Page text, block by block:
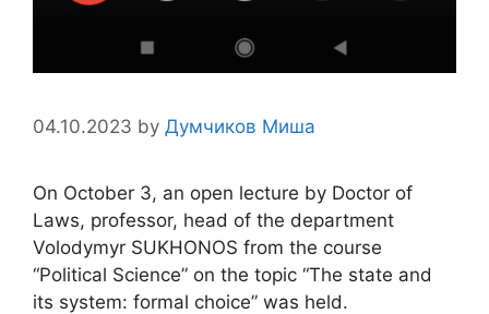
04.10.2023 by Думчиков Миша
On October 3, an open lecture by Doctor of
Laws, professor, head of the department
Volodymyr SUKHONOS from the course
“Political Science” on the topic “The state and
its system: formal choice” was held.